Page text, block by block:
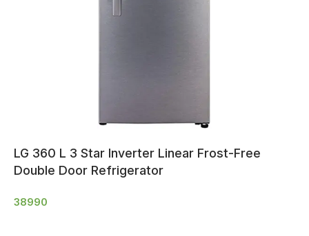
LG 360 L 3 Star Inverter Linear Frost-Free
Double Door Refrigerator
38990